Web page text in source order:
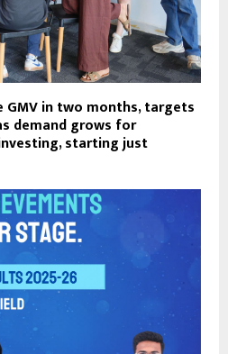
GMV in two months, targets
demand grows for
starting just